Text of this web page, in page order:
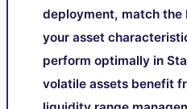
deployment, match
your asset
perform optimally in
volatile assets benefit